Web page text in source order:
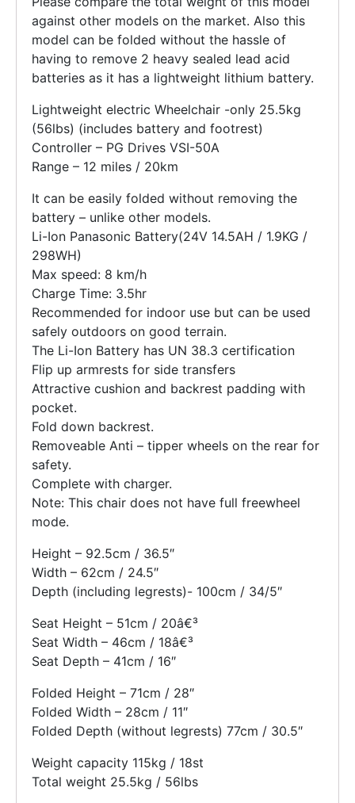
against other models on the market. Also this
model can be folded without the hassle of
having to remove 2 heavy sealed lead acid
batteries as it has a lightweight lithium battery.
Lightweight electric Wheelchair -only 25.5kg
(56lbs) (includes battery and footrest)
Controller – PG Drives VSI-50A
Range – 12 miles / 20km
It can be easily folded without removing the
battery – unlike other models.
Li-Ion Panasonic Battery(24V 14.5AH / 1.9KG /
298WH)
Max speed: 8 km/h
Charge Time: 3.5hr
Recommended for indoor use but can be used
safely outdoors on good terrain.
The Li-Ion Battery has UN 38.3 certification
Flip up armrests for side transfers
Attractive cushion and backrest padding with
pocket.
Fold down backrest.
Removeable Anti – tipper wheels on the rear for
safety.
Complete with charger.
Note: This chair does not have full freewheel
mode.
Height – 92.5cm / 36.5″
Width – 62cm / 24.5″
Depth (including legrests)- 100cm / 34/5″
Seat Height – 51cm / 20â€³
Seat Width – 46cm / 18â€³
Seat Depth – 41cm / 16″
Folded Height – 71cm / 28″
Folded Width – 28cm / 11″
Folded Depth (without legrests) 77cm / 30.5″
Weight capacity 115kg / 18st
Total weight 25.5kg / 56lbs